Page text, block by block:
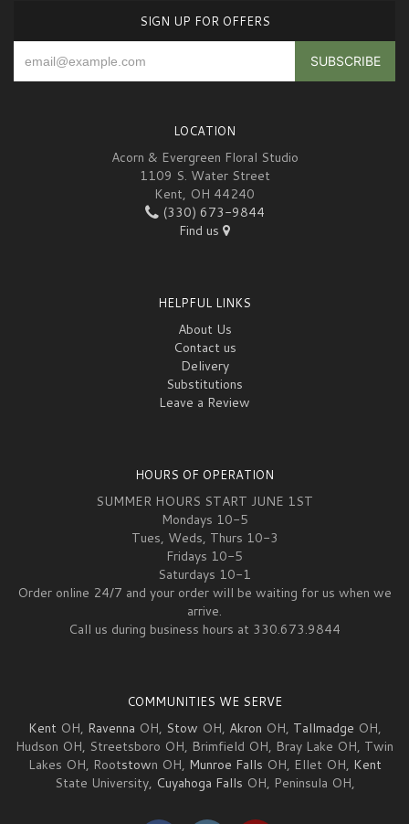
SIGN UP FOR OFFERS
LOCATION
Acorn & Evergreen Floral Studio
1109 S. Water Street
Kent, OH 44240
(330) 673-9844
Find us
HELPFUL LINKS
About Us
Contact us
Delivery
Substitutions
Leave a Review
HOURS OF OPERATION
SUMMER HOURS START JUNE 1ST
Mondays 10-5
Tues, Weds, Thurs 10-3
Fridays 10-5
Saturdays 10-1
Order online 24/7 and your order will be waiting for us when we
arrive.
Call us during business hours at 330.673.9844
COMMUNITIES WE SERVE
Kent OH, Ravenna OH, Stow OH, Akron OH, Tallmadge OH,
Hudson OH, Streetsboro OH, Brimfield OH, Bray Lake OH, Twin
Lakes OH, Rootstown OH, Munroe Falls OH, Ellet OH, Kent
State University, Cuyahoga Falls OH, Peninsula OH,